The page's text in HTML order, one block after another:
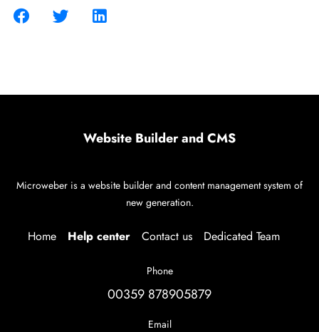
Website Builder and CMS
Microweber is a website builder and content management system of
new generation.
Home Help center Contact us Dedicated Team
Phone
00359 878905879
Email